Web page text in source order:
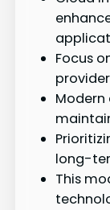
Focus
long-
This